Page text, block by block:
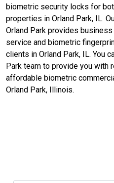
biometric security locks for
properties in Orland Park, IL.
Orland Park provides
service and biometric
clients in Orland Park, IL. You
Park team to provide you with
affordable biometric
Orland Park, Illinois.